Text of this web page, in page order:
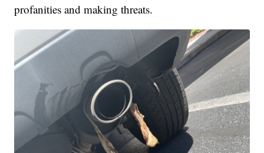
profanities and making threats.